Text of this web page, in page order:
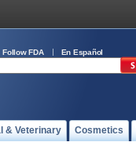
Follow FDA En Español
& Veterinary Cosmetics